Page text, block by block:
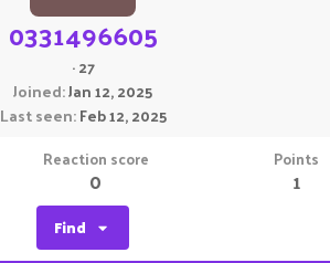
0331496605
·27
Joined Jan 12, 2025
Last seen Feb 12, 2025
Reaction score
0
Points
1
Find